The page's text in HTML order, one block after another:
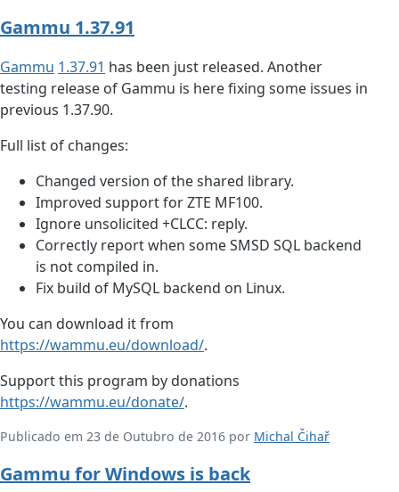
Gammu 1.37.91
Gammu 1.37.91 has been just released. Another
testing release of Gammu is here fixing some issues in
previous 1.37.90.
Full list of changes:
Changed version of the shared library.
Improved support for ZTE MF100.
Ignore unsolicited +CLCC: reply.
Correctly report when some SMSD SQL backend
is not compiled in.
Fix build of MySQL backend on Linux.
You can download it from
https://wammu.eu/download/.
Support this program by donations
https://wammu.eu/donate/.
Publicado em 23 de Outubro de 2016 por Michal Čihař
Gammu for Windows is back